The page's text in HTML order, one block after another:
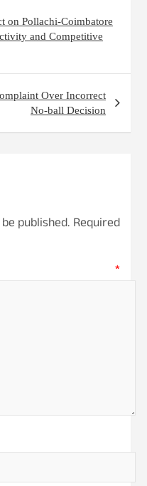
on Pollachi-Coimbatore
and Competitive
Over Incorrect
No-ball Decision
published. Required
*